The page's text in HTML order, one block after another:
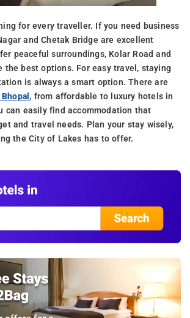
for every traveller. If you need business
and Chetak Bridge are excellent
peaceful surroundings, Kolar Road and
the best options. For easy travel, staying
is always a smart option. There are
, from affordable to luxury hotels in
can easily find accommodation that
and travel needs. Plan your stay wisely,
the City of Lakes has to offer.